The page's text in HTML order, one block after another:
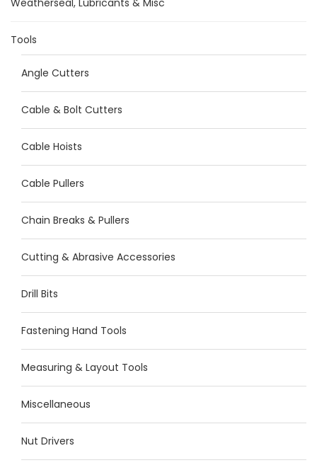
Weatherseal, Lubricants & Misc
Tools
Angle Cutters
Cable & Bolt Cutters
Cable Hoists
Cable Pullers
Chain Breaks & Pullers
Cutting & Abrasive Accessories
Drill Bits
Fastening Hand Tools
Measuring & Layout Tools
Miscellaneous
Nut Drivers